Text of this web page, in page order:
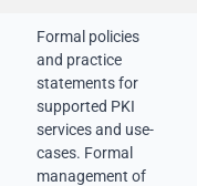
Formal policies
and practice
statements for
supported PKI
services and use-
cases. Formal
management of